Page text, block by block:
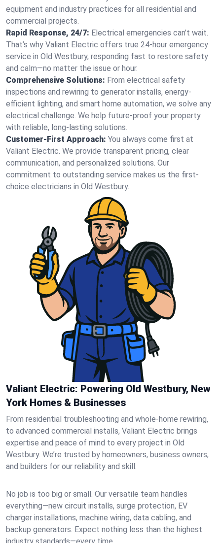
equipment and industry practices for all residential and
commercial projects.
Rapid Response, 24/7: Electrical emergencies can’t wait.
That’s why Valiant Electric offers true 24-hour emergency
service in Old Westbury, responding fast to restore safety
and calm—no matter the issue or hour.
Comprehensive Solutions: From electrical safety
inspections and rewiring to generator installs, energy-
efficient lighting, and smart home automation, we solve any
electrical challenge. We help future-proof your property
with reliable, long-lasting solutions.
Customer-First Approach: You always come first at
Valiant Electric. We provide transparent pricing, clear
communication, and personalized solutions. Our
commitment to outstanding service makes us the first-
choice electricians in Old Westbury.
Valiant Electric: Powering Old Westbury, New
York Homes & Businesses
From residential troubleshooting and whole-home rewiring,
to advanced commercial installs, Valiant Electric brings
expertise and peace of mind to every project in Old
Westbury. We’re trusted by homeowners, business owners,
and builders for our reliability and skill.
No job is too big or small. Our versatile team handles
everything—new circuit installs, surge protection, EV
charger installations, machine wiring, data cabling, and
backup generators. Expect nothing less than the highest